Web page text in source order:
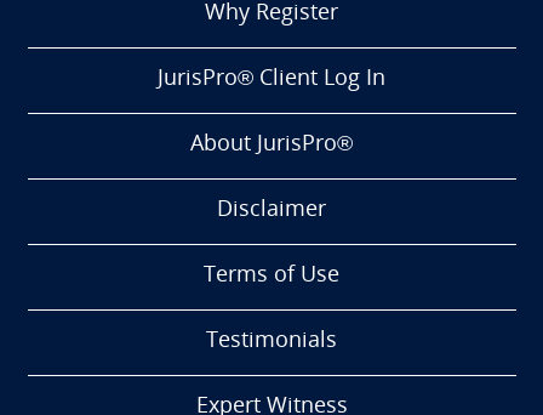
Why Register
JurisPro® Client Log In
About JurisPro®
Disclaimer
Terms of Use
Testimonials
Expert Witness